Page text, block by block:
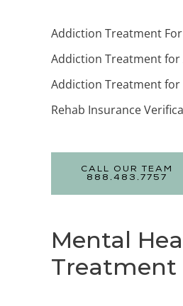
Addiction Treatment
Addiction Treatment for
Addiction Treatment for
Rehab Insurance
CALL OUR TEAM
888.483.7757
Mental
Treatment